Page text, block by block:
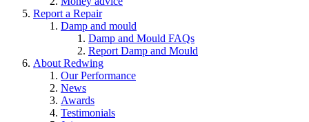
Report a Repair
Damp and mould
Damp and Mould FAQs
Report Damp and Mould
About Redwing
Our Performance
News
Awards
Testimonials